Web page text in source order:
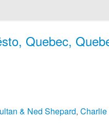
Quebec,
& Ned Shepard, Charlie